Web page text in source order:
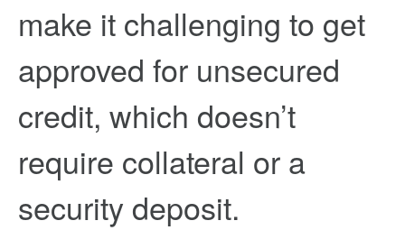
make it challenging to get
approved for unsecured
credit, which doesn’t
require collateral or a
security deposit.